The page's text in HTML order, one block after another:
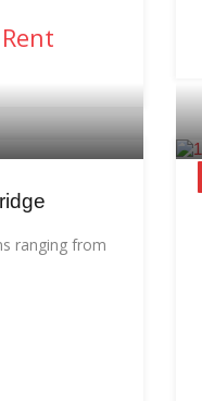
ranging from